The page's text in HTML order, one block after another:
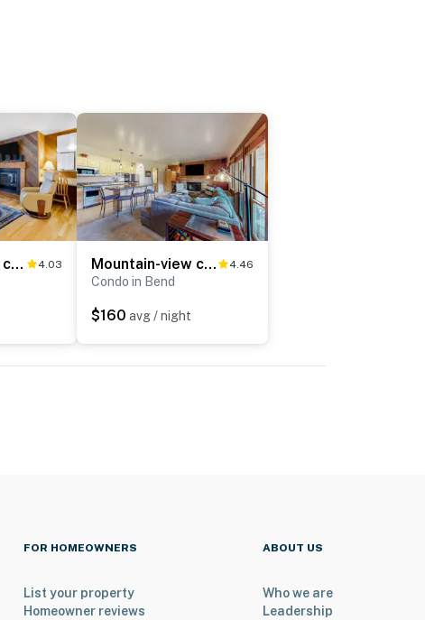
Mountain view condo with a fireplace, WiFi, partial AC, shared hot tub & pool 4.03 Mountain-view condo with pool, hot tub, sauna, fitness room, balcony, & W&D 4.46
Condo in Bend
$160 avg / night
FOR HOMEOWNERS
List your property
Homeowner reviews
ABOUT US
Who we are
Leadership